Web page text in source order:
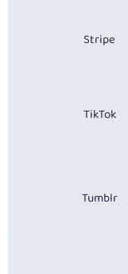
Stripe
TikTok
Tumblr